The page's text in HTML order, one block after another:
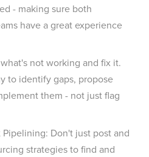
- making sure both
have a great experience
not working and fix it.
to identify gaps, propose
them - not just flag
Don't just post and
strategies to find and